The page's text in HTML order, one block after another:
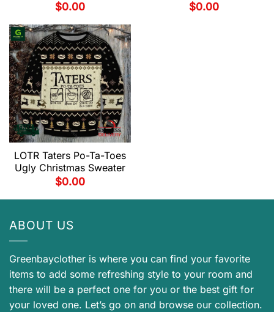
$0.00
$0.00
LOTR Taters Po-Ta-Toes
Ugly Christmas Sweater
$0.00
ABOUT US
Greenbayclother is where you can find your favorite
items to add some refreshing style to your room and
there will be a perfect one for you or the best gift for
your loved one. Let’s go on and browse our collection.